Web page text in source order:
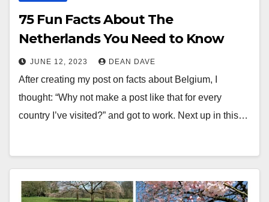
75 Fun Facts About The
Netherlands You Need to Know
JUNE 12, 2023 DEAN DAVE
After creating my post on facts about Belgium, I
thought: “Why not make a post like that for every
country I’ve visited?” and got to work. Next up in this…